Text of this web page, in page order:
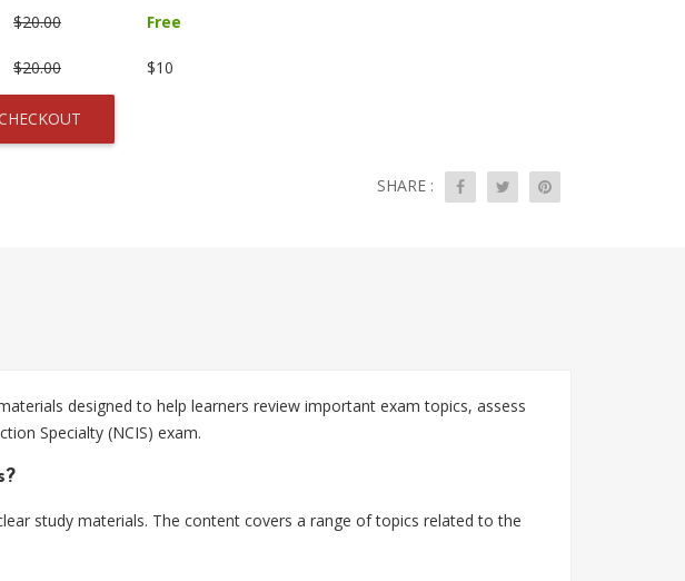
$20.00 Free
$20.00 $10
SHARE :
designed to help learners review important exam topics, assess
Specialty (NCIS) exam.
study materials. The content covers a range of topics related to the